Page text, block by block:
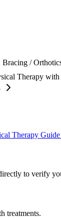
/
Therapy with
Therapy Guide
to verify
treatments.